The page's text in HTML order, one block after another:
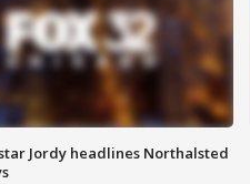
Jordy headlines Northalsted